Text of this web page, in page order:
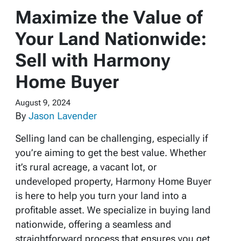
Maximize the Value of
Your Land Nationwide:
Sell with Harmony
Home Buyer
August 9, 2024
By Jason Lavender
Selling land can be challenging, especially if
you’re aiming to get the best value. Whether
it’s rural acreage, a vacant lot, or
undeveloped property, Harmony Home Buyer
is here to help you turn your land into a
profitable asset. We specialize in buying land
nationwide, offering a seamless and